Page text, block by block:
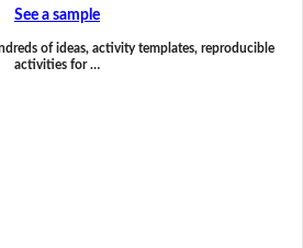
See a sample
of ideas, activity templates, reproducible
activities for …